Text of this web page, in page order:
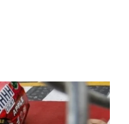
drivers in the West
the country.”
schedule before
Harvick’s Kern
15. All events will be